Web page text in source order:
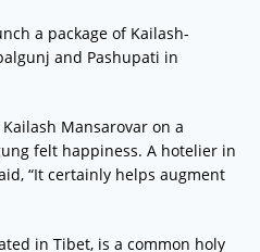
a package of Kailash-
and Pashupati in
Mansarovar on a
felt happiness. A hotelier in
“It certainly helps augment
in Tibet, is a common holy